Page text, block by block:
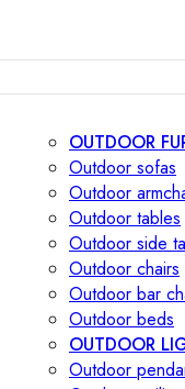
OUTDOOR
Outdoor sofas
Outdoor
Outdoor tables
Outdoor side
Outdoor chairs
Outdoor bar
Outdoor beds
OUTDOOR
Outdoor